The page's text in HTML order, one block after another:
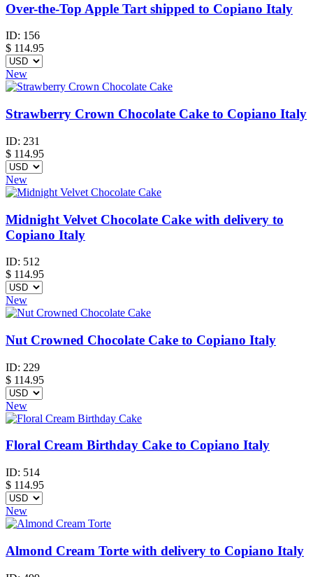
Over-the-Top Apple Tart shipped to Copiano Italy
ID: 156
$ 114.95
New
Strawberry Crown Chocolate Cake to Copiano Italy
ID: 231
$ 114.95
New
Midnight Velvet Chocolate Cake with delivery to
Copiano Italy
ID: 512
$ 114.95
New
Nut Crowned Chocolate Cake to Copiano Italy
ID: 229
$ 114.95
New
Floral Cream Birthday Cake to Copiano Italy
ID: 514
$ 114.95
New
Almond Cream Torte with delivery to Copiano Italy